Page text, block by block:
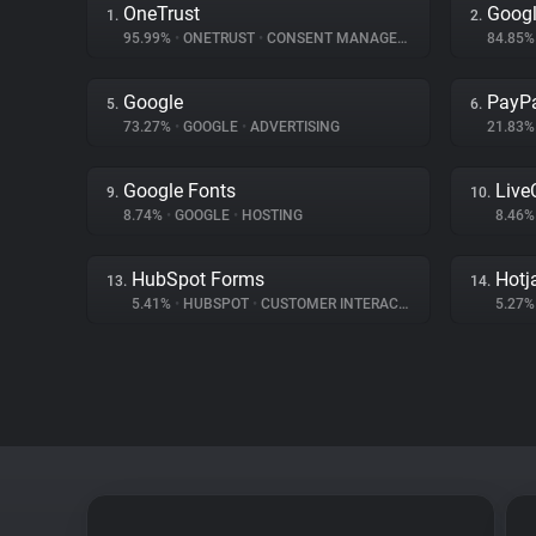
1. OneTrust
95.99% • ONETRUST • CONSENT MANAGEMENT
2.
5. Google
73.27% • GOOGLE • ADVERTISING
6.
9. Google Fonts
8.74% • GOOGLE • HOSTING
10.
13. HubSpot Forms
5.41% • HUBSPOT • CUSTOMER INTERACTION
14.